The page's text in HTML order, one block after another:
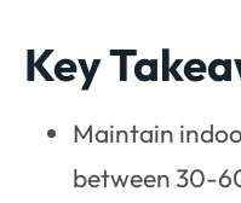
Key
Maintain
between 30-